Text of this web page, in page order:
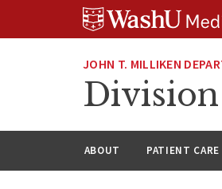
JOHN T. MILLIKEN
ABOUT PATIENT CARE